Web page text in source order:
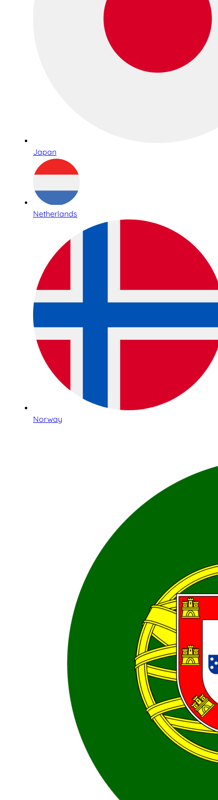
Japan
Netherlands
Norway